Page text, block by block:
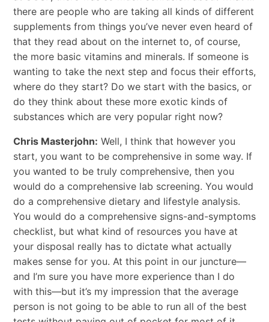
there are people who are taking all kinds of different
supplements from things you’ve never even heard of
that they read about on the internet to, of course,
the more basic vitamins and minerals. If someone is
wanting to take the next step and focus their efforts,
where do they start? Do we start with the basics, or
do they think about these more exotic kinds of
substances which are very popular right now?
Chris Masterjohn: Well, I think that however you
start, you want to be comprehensive in some way. If
you wanted to be truly comprehensive, then you
would do a comprehensive lab screening. You would
do a comprehensive dietary and lifestyle analysis.
You would do a comprehensive signs-and-symptoms
checklist, but what kind of resources you have at
your disposal really has to dictate what actually
makes sense for you. At this point in our juncture—
and I’m sure you have more experience than I do
with this—but it’s my impression that the average
person is not going to be able to run all of the best